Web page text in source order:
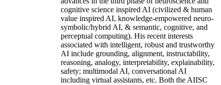
cognitive science inspired AI (civilized & human
value inspired AI, knowledge-empowered neuro-
symbolic/hybrid AI, & semantic, cognitive, and
perceptual computing). His recent interests
associated with intelligent, robust and trustworthy
AI include grounding, alignment, instructability,
reasoning, analogy, interpretability, explainability,
safety; multimodal AI, conversational AI
including virtual assistants, etc. Both the AIISC